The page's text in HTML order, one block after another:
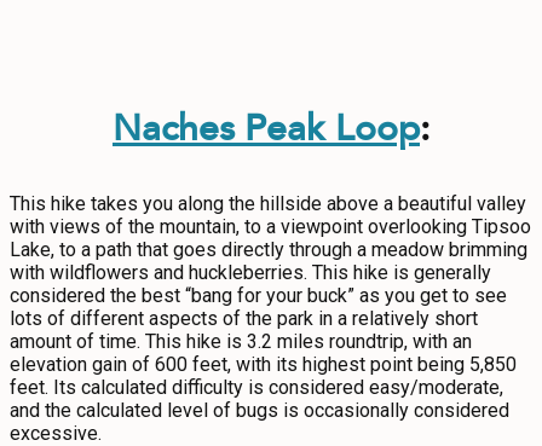
Naches Peak Loop:
This hike takes you along the hillside above a beautiful valley
with views of the mountain, to a viewpoint overlooking Tipsoo
Lake, to a path that goes directly through a meadow brimming
with wildflowers and huckleberries. This hike is generally
considered the best “bang for your buck” as you get to see
lots of different aspects of the park in a relatively short
amount of time. This hike is 3.2 miles roundtrip, with an
elevation gain of 600 feet, with its highest point being 5,850
feet. Its calculated difficulty is considered easy/moderate,
and the calculated level of bugs is occasionally considered
excessive.